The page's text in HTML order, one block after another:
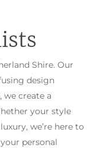
Shire. Our
design
we create a
your style
we’re here to
personal